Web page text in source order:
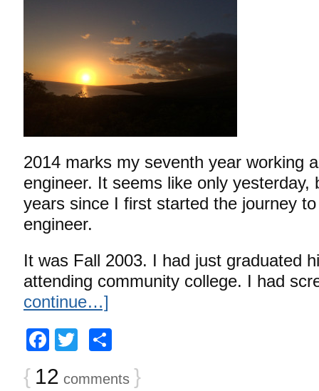
2014 marks my seventh year working
engineer. It seems like only yesterday,
years since I first started the journey
engineer.
It was Fall 2003. I had just graduated
attending community college. I had
continue…]
Facebook
Twitter
{ 12 comments }